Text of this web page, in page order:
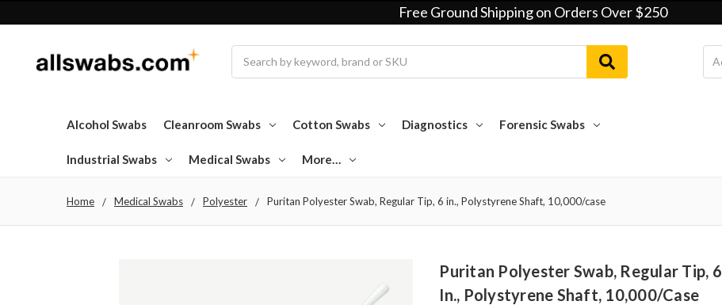
Free Ground Shipping on Orders Over $250
Alcohol Swabs Cleanroom Swabs Cotton Swabs Diagnostics Forensic Swabs
Industrial Swabs Medical Swabs More…
Home Medical Swabs Polyester Puritan Polyester Swab, Regular Tip, 6 in., Polystyrene Shaft, 10,000/case
Puritan Polyester Swab, Regular Tip, 6
In., Polystyrene Shaft, 10,000/case